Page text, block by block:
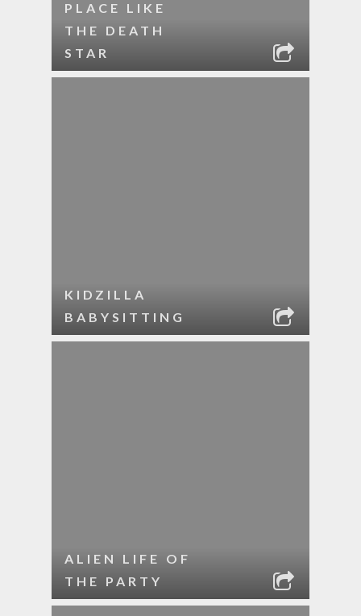
PLACE LIKE
THE DEATH
STAR
KIDZILLA
BABYSITTING
ALIEN LIFE OF
THE PARTY